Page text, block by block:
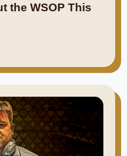
the WSOP This